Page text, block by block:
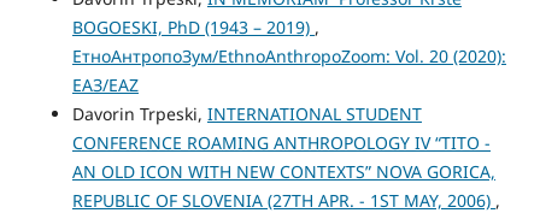
BOGOESKI, PhD (1943 – 2019) ,
ЕтноАнтропоЗум/EthnoAnthropoZoom: Vol. 20 (2020):
ЕАЗ/EAZ
Davorin Trpeski, INTERNATIONAL STUDENT
CONFERENCE ROAMING ANTHROPOLOGY IV “TITO -
AN OLD ICON WITH NEW CONTEXTS” NOVA GORICA,
REPUBLIC OF SLOVENIA (27TH APR. - 1ST MAY, 2006) ,